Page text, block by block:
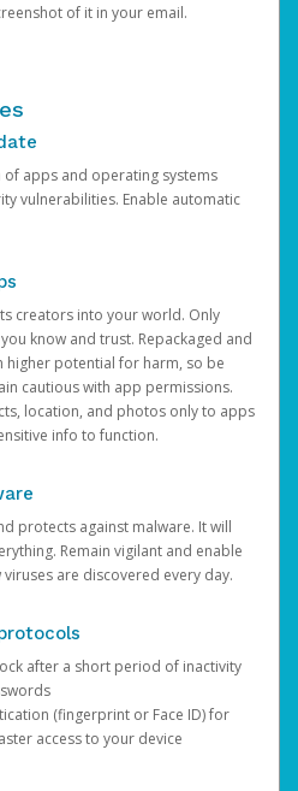
of it in your email.
apps and operating systems
vulnerabilities. Enable automatic
creators into your world. Only
know and trust. Repackaged and
higher potential for harm, so be
cautious with app permissions.
location, and photos only to apps
info to function.
protects against malware. It will
Remain vigilant and enable
are discovered every day.
after a short period of inactivity
(fingerprint or Face ID) for
access to your device